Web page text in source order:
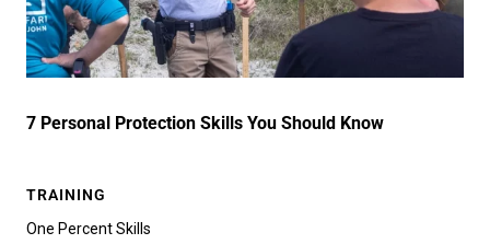
7 Personal Protection Skills You Should Know
TRAINING
One Percent Skills